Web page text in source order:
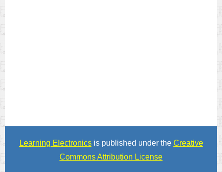
Learning Electronicsis published under the Creative
Commons Attribution License